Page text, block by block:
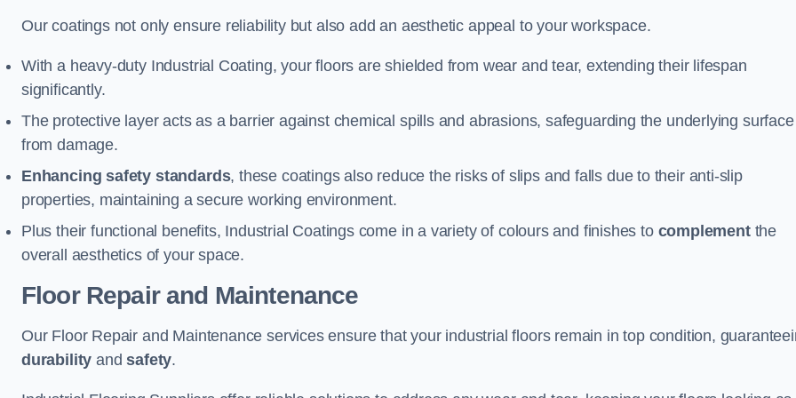
Our coatings not only ensure reliability but also add an aesthetic appeal to your workspace.
With a heavy-duty Industrial Coating, your floors are shielded from wear and tear, extending their lifespan
significantly.
The protective layer acts as a barrier against chemical spills and abrasions, safeguarding the underlying surface
from damage.
Enhancing safety standards, these coatings also reduce the risks of slips and falls due to their anti-slip
properties, maintaining a secure working environment.
Plus their functional benefits, Industrial Coatings come in a variety of colours and finishes to complementthe
overall aesthetics of your space.
Floor Repair and Maintenance
Our Floor Repair and Maintenance services ensure that your industrial floors remain in top condition,
durability andsafety.